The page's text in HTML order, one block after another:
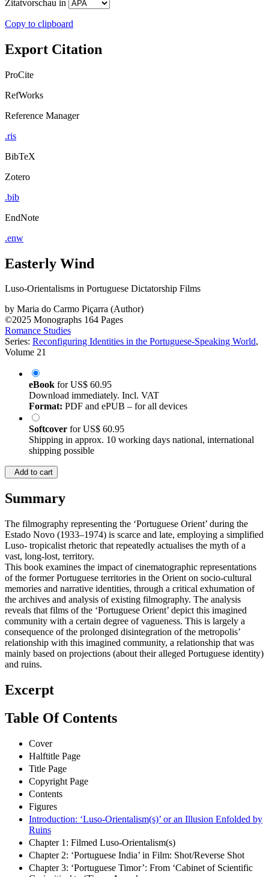
Zitatvorschau in
Copy to clipboard
Export Citation
ProCite
RefWorks
Reference Manager
.ris
BibTeX
Zotero
.bib
EndNote
.enw
Easterly Wind
Luso-Orientalisms in Portuguese Dictatorship Films
by Maria do Carmo Piçarra (Author)
©2025 Monographs 164 Pages
Romance Studies
Series: Reconfiguring Identities in the Portuguese-Speaking World,
Volume 21
eBook forUS$ 60.95
Download immediately. Incl. VAT
Format: PDF and ePUB – for all devices
Softcover forUS$ 60.95
Shipping in approx. 10 working days national, international
shipping possible
Add to cart
Summary
The filmography representing the ‘Portuguese Orient’ during the
Estado Novo (1933–1974) is scarce and late, employing a simplified
Luso- tropicalist rhetoric that repeatedly actualises the myth of a
vast, long-lost, territory.
This book examines the impact of cinematographic representations
of the former Portuguese territories in the Orient on socio-cultural
memories and narrative identities, through a critical exhumation of
the archives and analysis of existing filmography. The analysis
reveals that films of the ‘Portuguese Orient’ depict this imagined
community with a certain degree of vagueness. This is largely a
consequence of the prolonged disintegration of the metropolis’
relationship with this imagined community, a relationship that was
mainly based on projections (about their alleged Portuguese identity)
and ruins.
Excerpt
Table Of Contents
Cover
Halftitle Page
Title Page
Copyright Page
Contents
Figures
Introduction: ‘Luso-Orientalism(s)’ or an Illusion Enfolded by
Ruins
Chapter 1: Filmed Luso-Orientalism(s)
Chapter 2: ‘Portuguese India’ in Film: Shot/Reverse Shot
Chapter 3: ‘Portuguese Timor’: From ‘Cabinet of Scientific